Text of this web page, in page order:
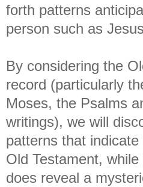
forth patterns
person such as
By considering the
record (particularly
Moses, the Psalms
writings), we will
patterns that
Old Testament,
does reveal a